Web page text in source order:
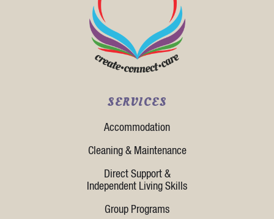
SERVICES
Accommodation
Cleaning & Maintenance
Direct Support &
Independent Living Skills
Group Programs